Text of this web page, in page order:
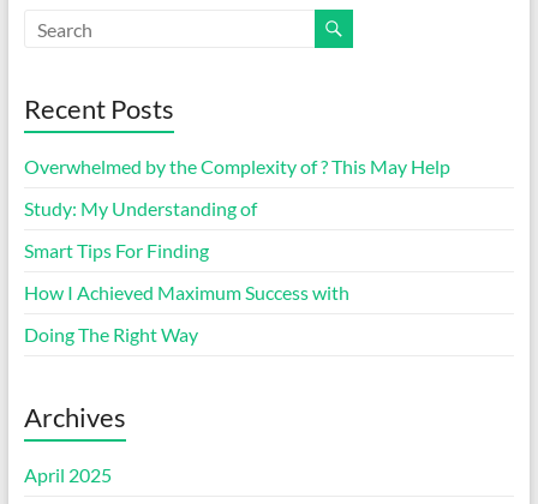
Recent Posts
Overwhelmed by the Complexity of ? This May Help
Study: My Understanding of
Smart Tips For Finding
How I Achieved Maximum Success with
Doing The Right Way
Archives
April 2025